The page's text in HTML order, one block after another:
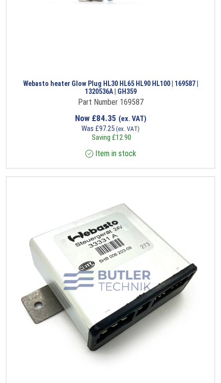
Webasto heater Glow Plug HL30 HL65 HL90 HL100 | 169587 |
1320536A | GH359
Part Number 169587
Now £84.35 (ex. VAT)
Was £97.25 (ex. VAT)
Saving £12.90
Item in stock